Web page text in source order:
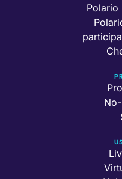
Polario